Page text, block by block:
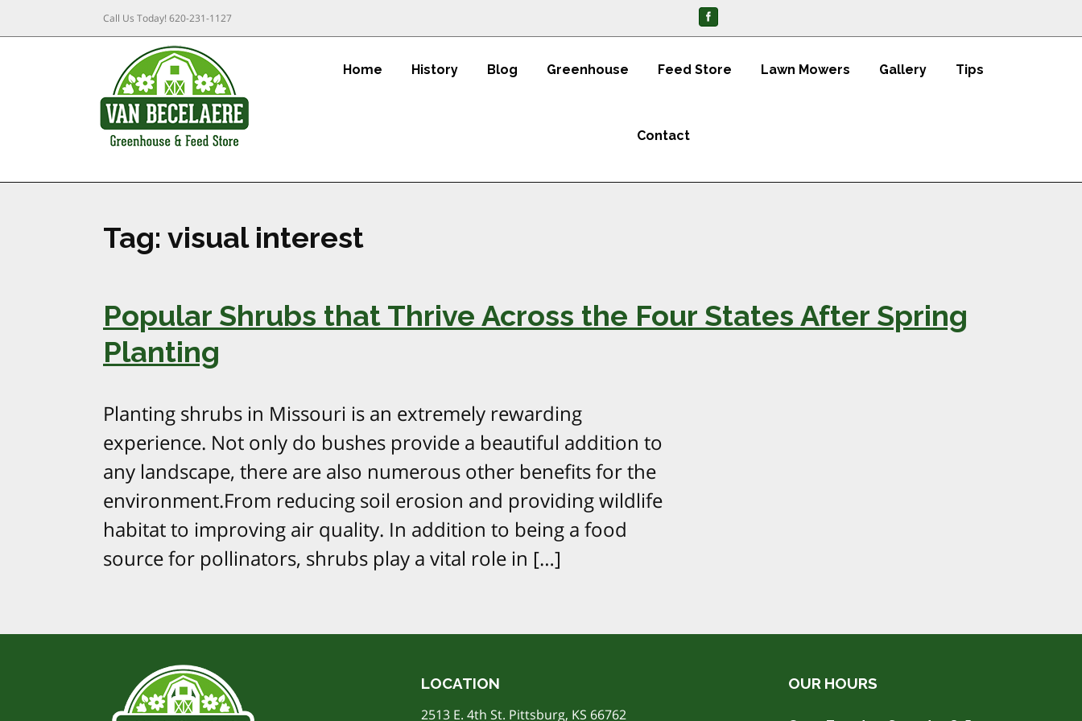
Call Us Today!620-231-1127
Home History Blog Greenhouse Feed Store Lawn Mowers Gallery Tips
Contact
Tag: visual interest
Popular Shrubs that Thrive Across the Four States After Spring
Planting
Planting shrubs in Missouri is an extremely rewarding
experience. Not only do bushes provide a beautiful addition to
any landscape, there are also numerous other benefits for the
environment.From reducing soil erosion and providing wildlife
habitat to improving air quality. In addition to being a food
source for pollinators, shrubs play a vital role in […]
LOCATION
2513 E. 4th St. Pittsburg, KS 66762
OUR HOURS